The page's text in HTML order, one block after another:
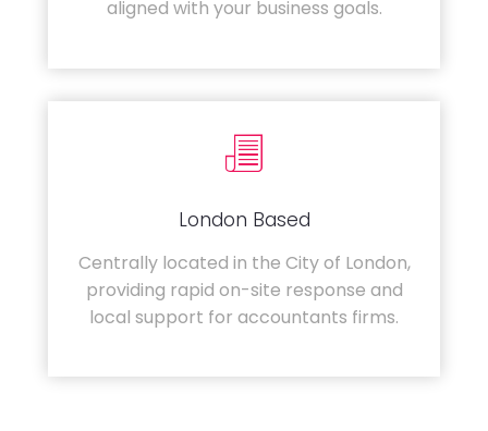
aligned with your business goals.
London Based
Centrally located in the City of London,
providing rapid on-site response and
local support for accountants firms.